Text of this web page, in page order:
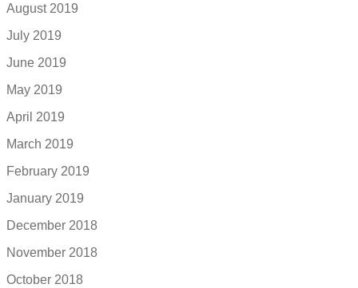
August 2019
July 2019
June 2019
May 2019
April 2019
March 2019
February 2019
January 2019
December 2018
November 2018
October 2018